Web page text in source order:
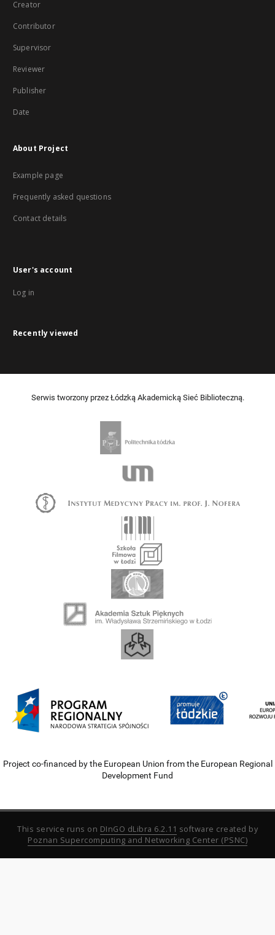
Creator
Contributor
Supervisor
Reviewer
Publisher
Date
About Project
Example page
Frequently asked questions
Contact details
User's account
Log in
Recently viewed
Serwis tworzony przez Łódzką Akademicką Sieć Biblioteczną.
Project co-financed by the European Union from the European Regional
Development Fund
This service runs on DInGO dLibra 6.2.11 software created by
Poznan Supercomputing and Networking Center (PSNC)